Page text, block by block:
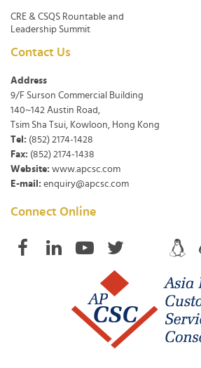
CRE & CSQS Rountable and
Leadership Summit
Contact Us
Address
9/F Surson Commercial Building
140~142 Austin Road,
Tsim Sha Tsui, Kowloon, Hong Kong
Tel: (852) 2174-1428
Fax: (852) 2174-1438
Website: www.apcsc.com
E-mail: enquiry@apcsc.com
Connect Online